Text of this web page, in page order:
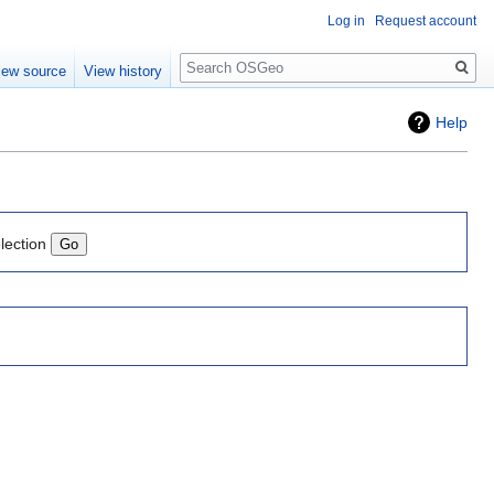
Help
Log in Request account
source View history
Search